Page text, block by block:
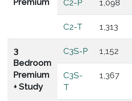
Premium
C2-P 1,098
C2-T 1,313
3
Bedroom
Premium
+ Study
C3S-P 1,152
C3S-
T
1,367